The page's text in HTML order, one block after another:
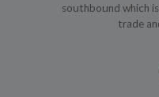
southbound which
trade